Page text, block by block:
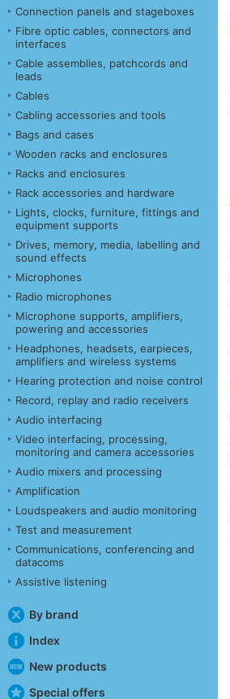
Connection panels and stageboxes
Fibre optic cables, connectors and
interfaces
Cable assemblies, patchcords and
leads
Cables
Cabling accessories and tools
Bags and cases
Wooden racks and enclosures
Racks and enclosures
Rack accessories and hardware
Lights, clocks, furniture, fittings and
equipment supports
Drives, memory, media, labelling and
sound effects
Microphones
Radio microphones
Microphone supports, amplifiers,
powering and accessories
Headphones, headsets, earpieces,
amplifiers and wireless systems
Hearing protection and noise control
Record, replay and radio receivers
Audio interfacing
Video interfacing, processing,
monitoring and camera accessories
Audio mixers and processing
Amplification
Loudspeakers and audio monitoring
Test and measurement
Communications, conferencing and
datacoms
Assistive listening
By brand
Index
New products
Special offers